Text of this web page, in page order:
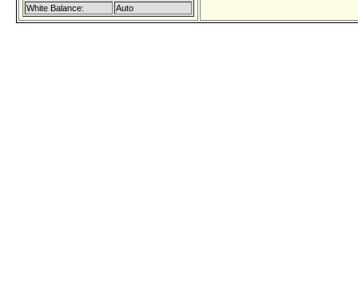
White Balance:
Auto